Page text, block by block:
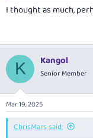
I thought as much,
K Kangol
Senior Member
Mar 19, 2025
ChrisMars said: